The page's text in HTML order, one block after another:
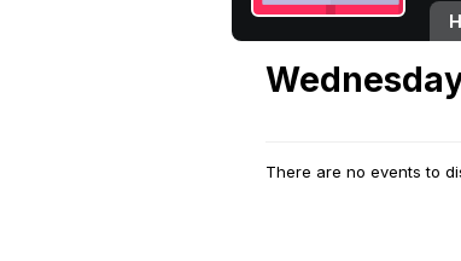
There are no events to